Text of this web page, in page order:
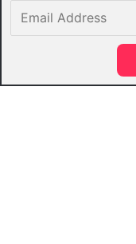
Address